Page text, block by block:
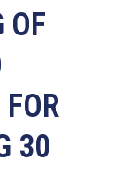
OF
30